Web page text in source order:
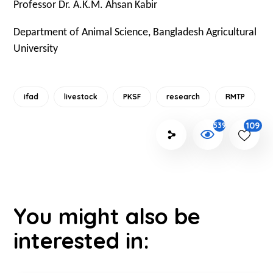
Professor Dr. A.K.M. Ahsan Kabir
Department of Animal Science, Bangladesh Agricultural
University
ifad livestock PKSF research RMTP
539 109
You might also be
interested in: